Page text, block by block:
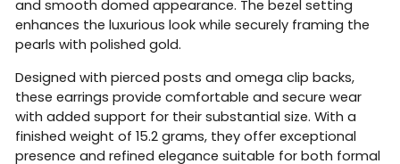
and smooth domed appearance. The bezel setting
enhances the luxurious look while securely framing the
pearls with polished gold.
Designed with pierced posts and omega clip backs,
these earrings provide comfortable and secure wear
with added support for their substantial size. With a
finished weight of 15.2 grams, they offer exceptional
presence and refined elegance suitable for both formal